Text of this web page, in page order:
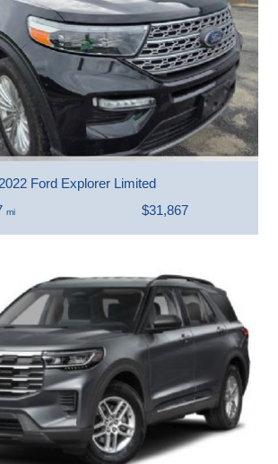
2022 Ford Explorer Limited
mi $31,867